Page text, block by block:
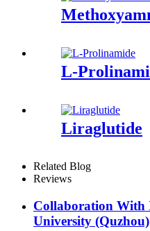
L-
Liraglutide
Related Blog
Reviews
Collaboration With
University (Quzhou)